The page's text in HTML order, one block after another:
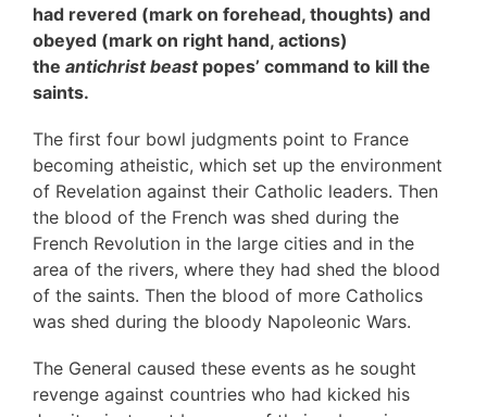
had revered (mark on forehead, thoughts) and
obeyed (mark on right hand, actions)
the antichrist beastpopes’ command to kill the
saints.
The first four bowl judgments point to France
becoming atheistic, which set up the environment
of Revelation against their Catholic leaders. Then
the blood of the French was shed during the
French Revolution in the large cities and in the
area of the rivers, where they had shed the blood
of the saints. Then the blood of more Catholics
was shed during the bloody Napoleonic Wars.
The General caused these events as he sought
revenge against countries who had kicked his